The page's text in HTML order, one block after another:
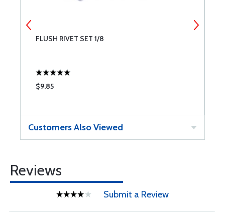
FLUSH RIVET SET 1/8
$9.85
Customers Also Viewed
Reviews
Submit a Review